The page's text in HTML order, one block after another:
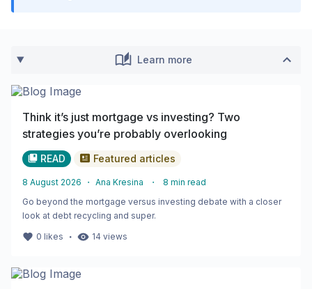
Learn more
Think it’s just mortgage vs investing? Two
strategies you’re probably overlooking
READ Featured articles
8 August 2026 ・ Ana Kresina ・ 8 min read
Go beyond the mortgage versus investing debate with a closer
look at debt recycling and super.
0 likes ・ 14 views